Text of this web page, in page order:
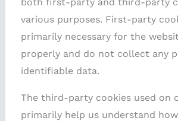
various purposes. First-party
primarily necessary for the
properly and do not collect any
identifiable data.
The third-party cookies used on
primarily help us understand